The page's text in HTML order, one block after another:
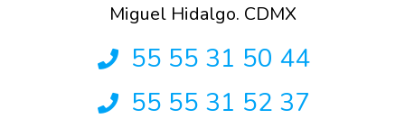
Miguel Hidalgo. CDMX
55 55 31 50 44
55 55 31 52 37